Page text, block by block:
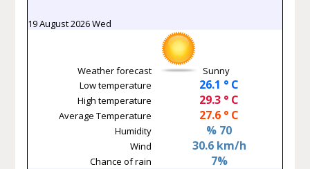
19 August 2026 Wed
Weather forecast
Sunny
Low temperature
26.1 ° C
High temperature 29.3 ° C
Average Temperature 27.6 ° C
Humidity % 70
Wind 30.6 km/h
Chance of rain 7%